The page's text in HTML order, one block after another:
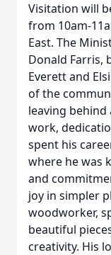
Visitation will
from 10am-
East. The
Donald Farris,
Everett and
of the
leaving behind
work,
spent his
where he was
and
joy in simpler
woodworker,
beautiful
creativity. His